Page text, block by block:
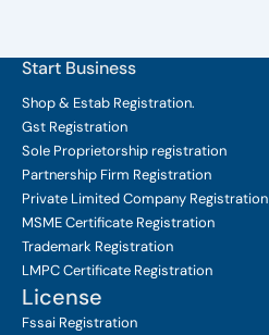
Start Business
Shop & Estab Registration.
Gst Registration
Sole Proprietorship registration
Partnership Firm Registration
Private Limited Company Registration
MSME Certificate Registration
Trademark Registration
LMPC Certificate Registration
License
Fssai Registration